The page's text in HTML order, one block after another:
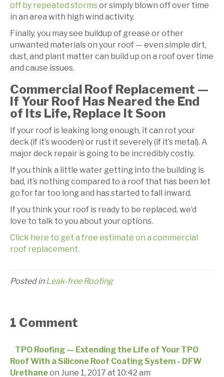
off by repeated stormsor simply blown off over time
in an area with high wind activity.
Finally, you may see buildup of grease or other
unwanted materials on your roof — even simple dirt,
dust, and plant matter can build up on a roof over time
and cause issues.
Commercial Roof Replacement —
If Your Roof Has Neared the End
of Its Life, Replace It Soon
If your roof is leaking long enough, it can rot your
deck (if it’s wooden) or rust it severely (if it’s metal). A
major deck repair is going to be incredibly costly.
If you think a little water getting into the building is
bad, it’s nothing compared to a roof that has been let
go for far too long and has started to fall inward.
If you think your roof is ready to be replaced, we’d
love to talk to you about your options.
Click here to get a free estimate on a commercial
roof replacement.
Posted inLeak-free Roofing
1 Comment
TPO Roofing — Extending the Life of Your TPO
Roof With a Silicone Roof Coating System - DFW
Urethaneon June 1, 2017 at 10:42 am